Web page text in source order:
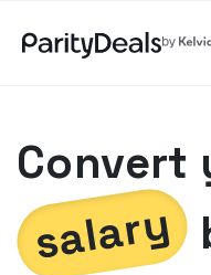
Convert
salary